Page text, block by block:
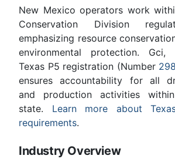
New Mexico operators work
Conservation Division
emphasizing resource
environmental protection. Gci,
Texas P5 registration (Number
ensures accountability for all
and production activities
state. Learn more about
requirements.
Industry Overview